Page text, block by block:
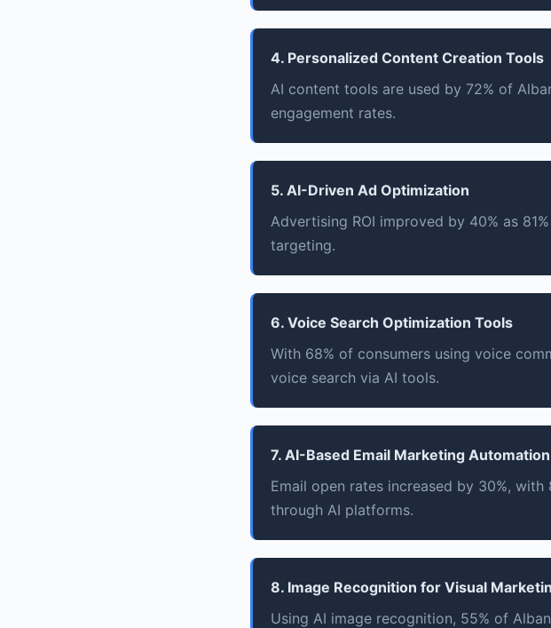
4. Personalized Content Creation Tools
AI content tools are used by 72% of
engagement rates.
5. AI-Driven Ad Optimization
Advertising ROI improved by 40% as
targeting.
6. Voice Search Optimization Tools
With 68% of consumers using voice
voice search via AI tools.
7. AI-Based Email Marketing Automation
Email open rates increased by 30%,
through AI platforms.
8. Image Recognition for Visual
Using AI image recognition, 55% of